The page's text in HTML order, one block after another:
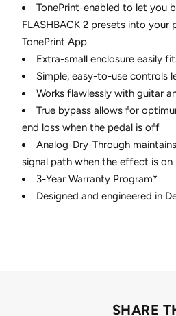
TonePrint-enabled to let you
FLASHBACK 2 presets into your
TonePrint App
Extra-small enclosure easily
Simple, easy-to-use controls
Works flawlessly with guitar
True bypass allows for
end loss when the pedal is off
Analog-Dry-Through
signal path when the effect is on
3-Year Warranty Program*
Designed and engineered in
SHARE